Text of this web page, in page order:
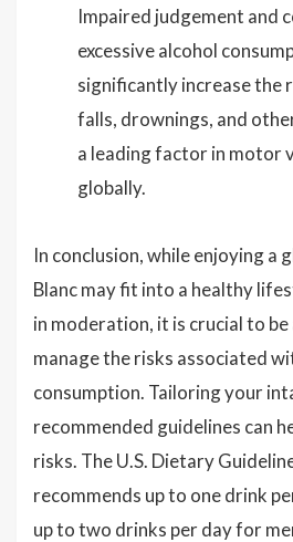
Impaired judgement and
excessive alcohol
significantly increase the
falls, drownings, and
a leading factor in motor
globally.
In conclusion, while enjoying a
Blanc may fit into a healthy
in moderation, it is crucial to
manage the risks associated
consumption. Tailoring your
recommended guidelines can
risks. The U.S. Dietary
recommends up to one drink
up to two drinks per day for